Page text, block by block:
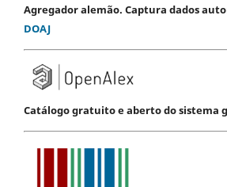
Agregador alemão. Captura dados
DOAJ
Catálogo gratuito e aberto do sistema